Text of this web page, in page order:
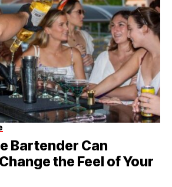
Bartender Can
the Feel of Your